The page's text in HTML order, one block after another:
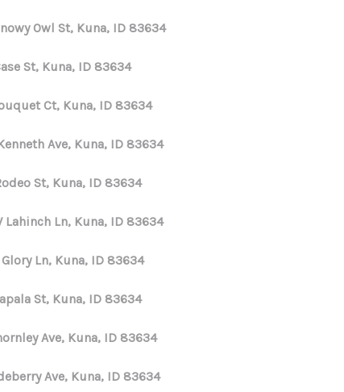
Owl St, Kuna, ID 83634
St, Kuna, ID 83634
Ct, Kuna, ID 83634
Ave, Kuna, ID 83634
St, Kuna, ID 83634
Lahinch Ln, Kuna, ID 83634
Glory Ln, Kuna, ID 83634
St, Kuna, ID 83634
Ave, Kuna, ID 83634
Ave, Kuna, ID 83634